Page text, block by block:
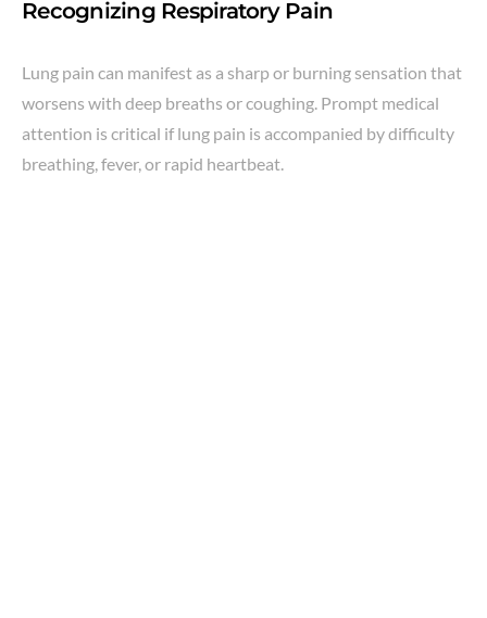
Recognizing Respiratory Pain
Lung pain can manifest as a sharp or burning sensation that
worsens with deep breaths or coughing. Prompt medical
attention is critical if lung pain is accompanied by difficulty
breathing, fever, or rapid heartbeat.